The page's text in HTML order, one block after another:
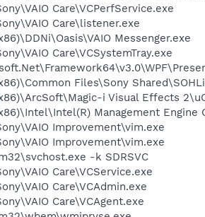
Care\VCPerfService.exe
Care\listener.exe
Messenger.exe
Care\VCSystemTray.exe
Files\Sony
i Visual Effects
Management Engine
Improvement\vim.exe
Improvement\vim.exe
-k SDRSVC
Care\VCService.exe
Care\VCAdmin.exe
Care\VCAgent.exe